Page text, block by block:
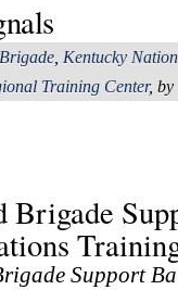
, Kentucky
Training Center, by
Brigade
Support